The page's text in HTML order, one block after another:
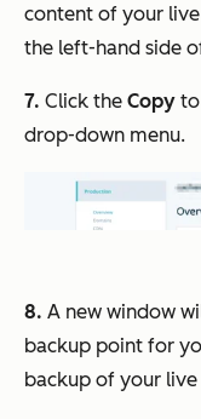
content of your
the left-hand side
7. Click the Copy
drop-down menu.
8. A new window
backup point for
backup of your live